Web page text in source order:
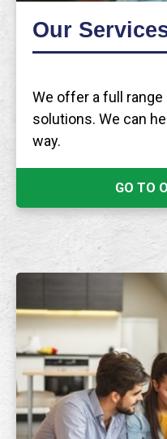
Our
We offer a full
solutions. We can
way.
GO TO